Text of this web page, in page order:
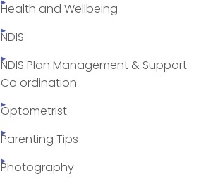
Health and Wellbeing
NDIS
NDIS Plan Management & Support
Co ordination
Optometrist
Parenting Tips
Photography